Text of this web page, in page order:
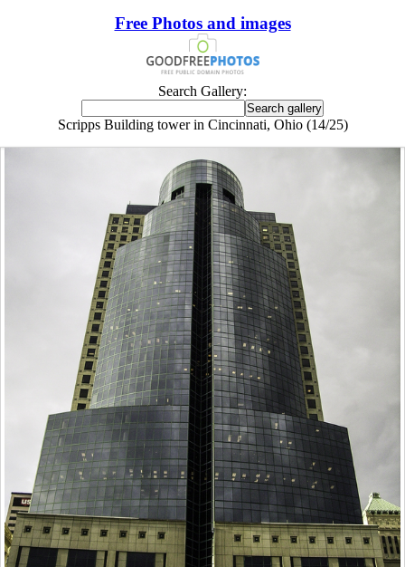
Free Photos and images
Search Gallery:
Scripps Building tower in Cincinnati, Ohio (14/25)